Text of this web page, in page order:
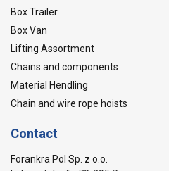
Box Trailer
Box Van
Lifting Assortment
Chains and components
Material Hendling
Chain and wire rope hoists
Contact
Forankra Pol Sp. z o.o.